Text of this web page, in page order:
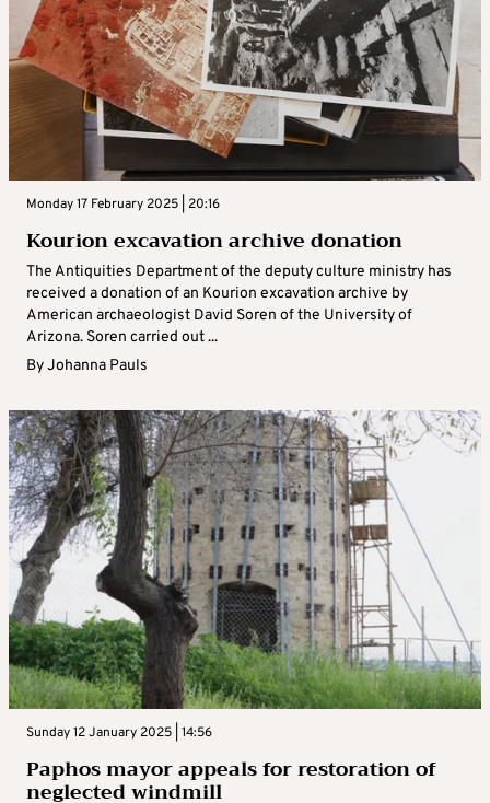
Monday 17 February 2025 | 20:16
Kourion excavation archive donation
The Antiquities Department of the deputy culture ministry has
received a donation of an Kourion excavation archive by
American archaeologist David Soren of the University of
Arizona. Soren carried out ...
ByJohanna Pauls
Sunday 12 January 2025 | 14:56
Paphos mayor appeals for restoration of
neglected windmill